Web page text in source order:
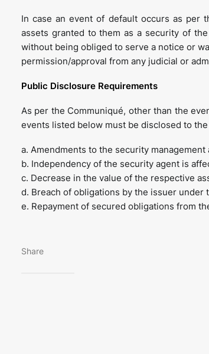
In case an event of default occurs as per
assets granted to them as a security of
without being obliged to serve a notice or
permission/approval from any judicial or
Public Disclosure Requirements
As per the Communiqué, other than the
events listed below must be disclosed to
a. Amendments to the security management
b. Independency of the security agent is
c. Decrease in the value of the respective
d. Breach of obligations by the issuer under
e. Repayment of secured obligations from
Share